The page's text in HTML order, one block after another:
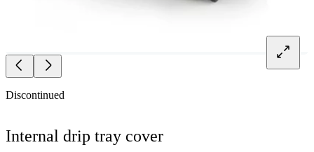
Discontinued
Internal drip tray cover